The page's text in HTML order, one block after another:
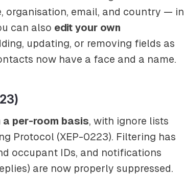
organisation, email, and country — in
can also edit your own
updating, or removing fields as
now have a face and a name.
per-room basis, with ignore lists
Protocol (XEP-0223). Filtering has
occupant IDs, and notifications
are now properly suppressed.